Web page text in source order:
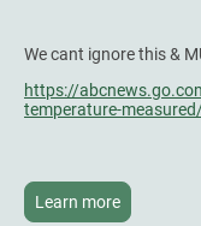
We cant ignore this &
https://
temperature-
Learn more